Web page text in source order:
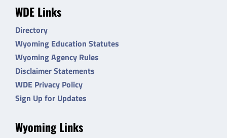
WDE Links
Directory
Wyoming Education Statutes
Wyoming Agency Rules
Disclaimer Statements
WDE Privacy Policy
Sign Up for Updates
Wyoming Links